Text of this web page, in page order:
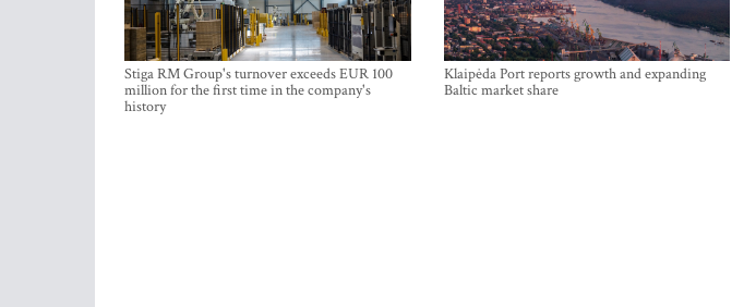
Stiga RM Group's turnover exceeds EUR 100
million for the first time in the company's
history
Klaipėda Port reports growth and expanding
Baltic market share